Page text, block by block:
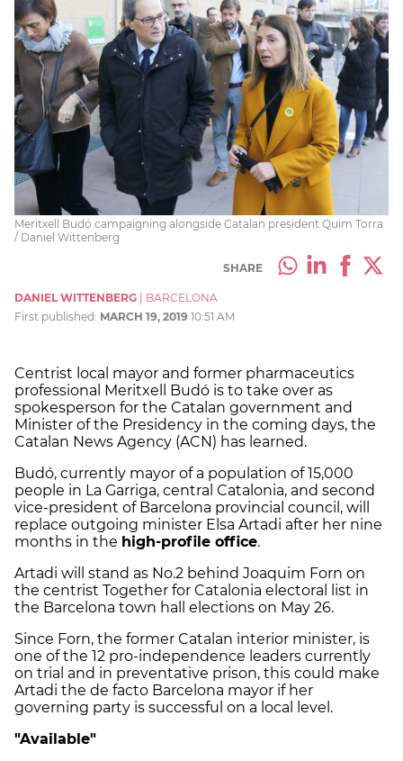
Meritxell Budó campaigning alongside Catalan president Quim Torra
/ Daniel Wittenberg
SHARE
DANIEL WITTENBERG
BARCELONA
First published: MARCH 19, 2019 10:51 AM
Centrist local mayor and former pharmaceutics
professional Meritxell Budó is to take over as
spokesperson for the Catalan government and
Minister of the Presidency in the coming days, the
Catalan News Agency (ACN) has learned.
Budó, currently mayor of a population of 15,000
people in La Garriga, central Catalonia, and second
vice-president of Barcelona provincial council, will
replace outgoing minister Elsa Artadi after her nine
months in the high-profile office.
Artadi will stand as No.2 behind Joaquim Forn on
the centrist Together for Catalonia electoral list in
the Barcelona town hall elections on May 26.
Since Forn, the former Catalan interior minister, is
one of the 12 pro-independence leaders currently
on trial and in preventative prison, this could make
Artadi the de facto Barcelona mayor if her
governing party is successful on a local level.
"Available"